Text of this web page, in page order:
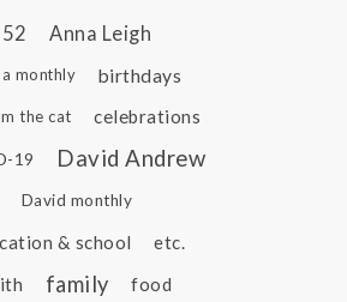
52 Anna Leigh
monthly birthdays
the cat celebrations
19 David Andrew
David monthly
& school
etc.
family food